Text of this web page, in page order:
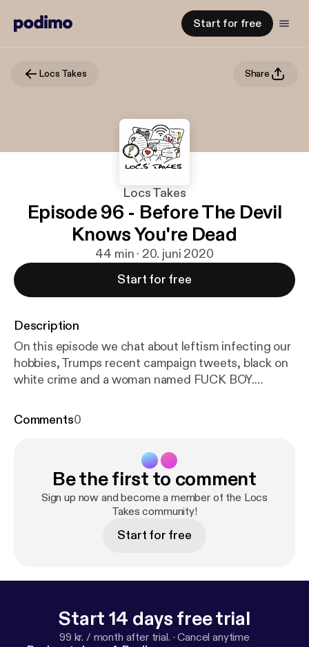
Start for free
Locs Takes Share
Locs Takes
Episode 96 - Before The Devil
Knows You're Dead
44 min · 20. juni 2020
Start for free
Description
On this episode we chat about leftism infecting our
hobbies, Trumps recent campaign tweets, black on
white crime and a woman named FUCK BOY.
Twitch.tv/MrBehavior YouTube (Social
contribute? Become a PATRON!
www.patreon.com/mrbehavior
Comments0
Be the first to comment
Sign up now and become a member of the Locs
Takes community!
Start for free
Start 14 days free trial
99 kr. / month after trial. ·Cancel anytime